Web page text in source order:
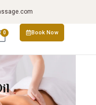
0 Book Now